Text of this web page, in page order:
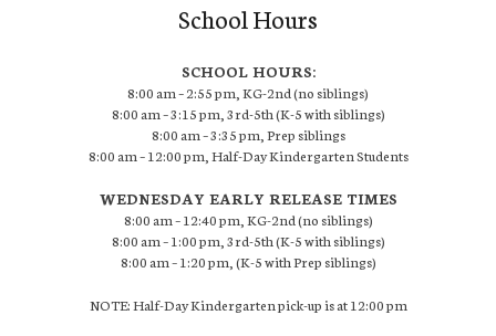
School Hours
SCHOOL HOURS:
8:00 am – 2:55 pm, KG-2nd (no siblings)
8:00 am – 3:15 pm, 3rd-5th (K-5 with siblings)
8:00 am – 3:35 pm, Prep siblings
8:00 am – 12:00 pm, Half-Day Kindergarten Students
WEDNESDAY EARLY RELEASE TIMES
8:00 am – 12:40 pm, KG-2nd (no siblings)
8:00 am – 1:00 pm, 3rd-5th (K-5 with siblings)
8:00 am – 1:20 pm, (K-5 with Prep siblings)
NOTE: Half-Day Kindergarten pick-up is at 12:00 pm